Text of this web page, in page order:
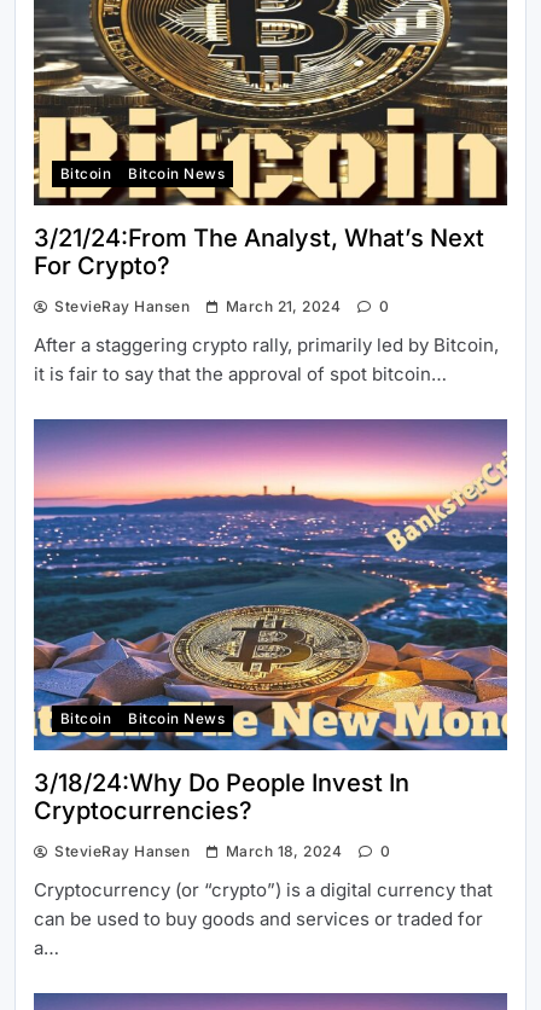
Bitcoin Bitcoin News
3/21/24:From The Analyst, What’s Next
For Crypto?
StevieRay Hansen March 21, 2024 0
After a staggering crypto rally, primarily led by Bitcoin,
it is fair to say that the approval of spot bitcoin…
Bitcoin Bitcoin News
3/18/24:Why Do People Invest In
Cryptocurrencies?
StevieRay Hansen March 18, 2024 0
Cryptocurrency (or “crypto”) is a digital currency that
can be used to buy goods and services or traded for
a…